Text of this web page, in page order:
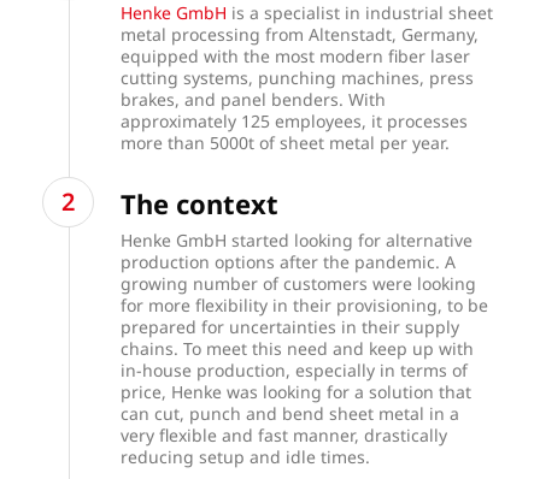
Henke GmbH is a specialist in industrial sheet
metal processing from Altenstadt, Germany,
equipped with the most modern fiber laser
cutting systems, punching machines, press
brakes, and panel benders. With
approximately 125 employees, it processes
more than 5000t of sheet metal per year.
The context
Henke GmbH started looking for alternative
production options after the pandemic. A
growing number of customers were looking
for more flexibility in their provisioning, to be
prepared for uncertainties in their supply
chains. To meet this need and keep up with
in-house production, especially in terms of
price, Henke was looking for a solution that
can cut, punch and bend sheet metal in a
very flexible and fast manner, drastically
reducing setup and idle times.